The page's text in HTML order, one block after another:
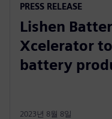
PRESS RELEASE
Lishen
Xcelerator
battery
2023년 8월 8일